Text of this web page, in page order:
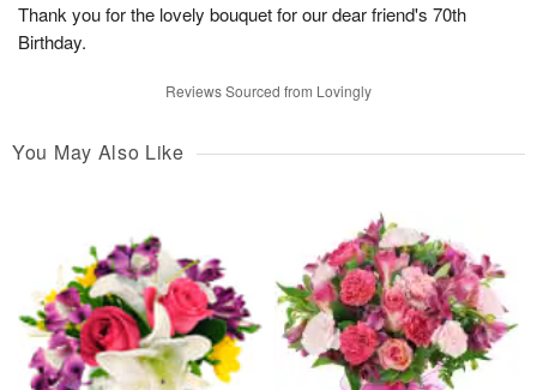
Thank you for the lovely bouquet for our dear friend's 70th
Birthday.
Reviews Sourced from Lovingly
You May Also Like